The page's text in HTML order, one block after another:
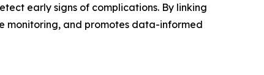
early signs of complications. By linking
monitoring, and promotes data-informed